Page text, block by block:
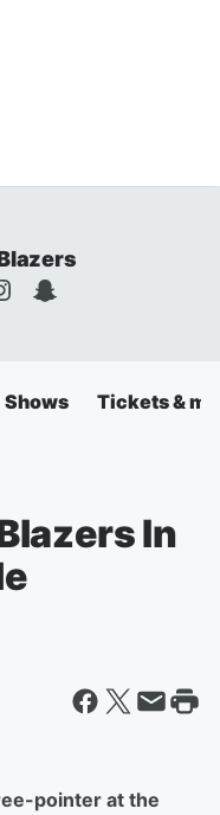
Shows Tickets &
In
pointer at the